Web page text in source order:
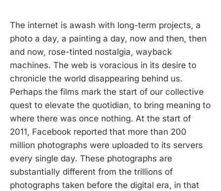
The internet is awash with long-term projects, a
photo a day, a painting a day, now and then, then
and now, rose-tinted nostalgia, wayback
machines. The web is voracious in its desire to
chronicle the world disappearing behind us.
Perhaps the films mark the start of our collective
quest to elevate the quotidian, to bring meaning to
where there was once nothing. At the start of
2011, Facebook reported that more than 200
million photographs were uploaded to its servers
every single day. These photographs are
substantially different from the trillions of
photographs taken before the digital era, in that